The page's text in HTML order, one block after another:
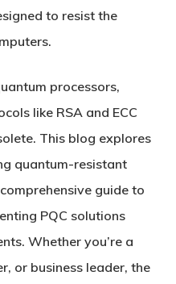
to resist the
processors,
like RSA and ECC
This blog explores
quantum-resistant
guide to
PQC solutions
Whether you’re a
or business leader, the